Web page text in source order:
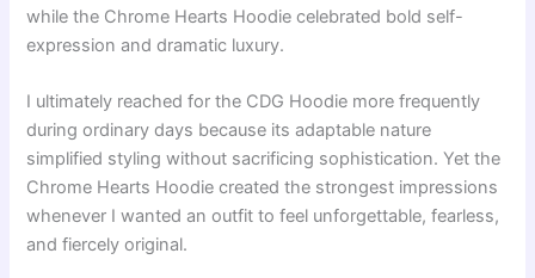
while the Chrome Hearts Hoodie celebrated bold self-
expression and dramatic luxury.
I ultimately reached for the CDG Hoodie more frequently
during ordinary days because its adaptable nature
simplified styling without sacrificing sophistication. Yet the
Chrome Hearts Hoodie created the strongest impressions
whenever I wanted an outfit to feel unforgettable, fearless,
and fiercely original.